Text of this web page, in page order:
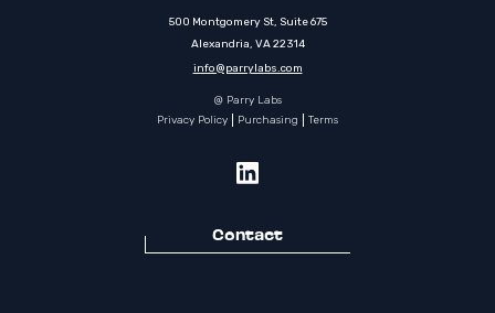
500 Montgomery St, Suite 675
Alexandria, VA 22314
info@parrylabs.com
@ Parry Labs
Privacy Policy
Purchasing Terms
Contact